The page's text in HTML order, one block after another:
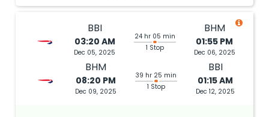
BBI
03:20 AM
Dec 05, 2025
24 hr 05 min
1 Stop
BHM
01:55 PM
Dec 06, 2025
BHM
08:20 PM
Dec 09, 2025
39 hr 25 min
1 Stop
BBI
01:15 AM
Dec 12, 2025